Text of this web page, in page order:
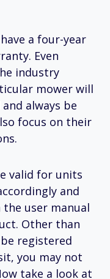
a four-year
Even
industry
mower will
always be
focus on their
valid for units
and
user manual
Other than
registered
you may not
take a look at